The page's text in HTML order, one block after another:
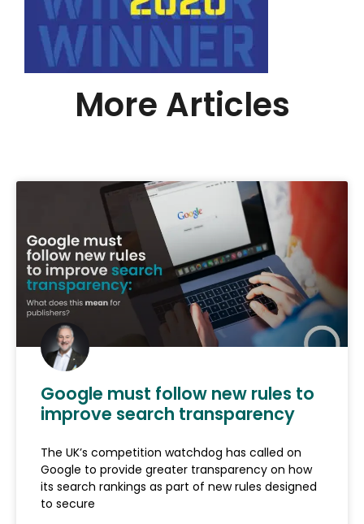
More Articles
Google must follow new rules to
improve search transparency
The UK’s competition watchdog has called on
Google to provide greater transparency on how
its search rankings as part of new rules designed
to secure